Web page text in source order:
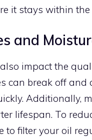
it stays within
and
impact the
can break off and
Additionally,
lifespan. To
to filter your oil